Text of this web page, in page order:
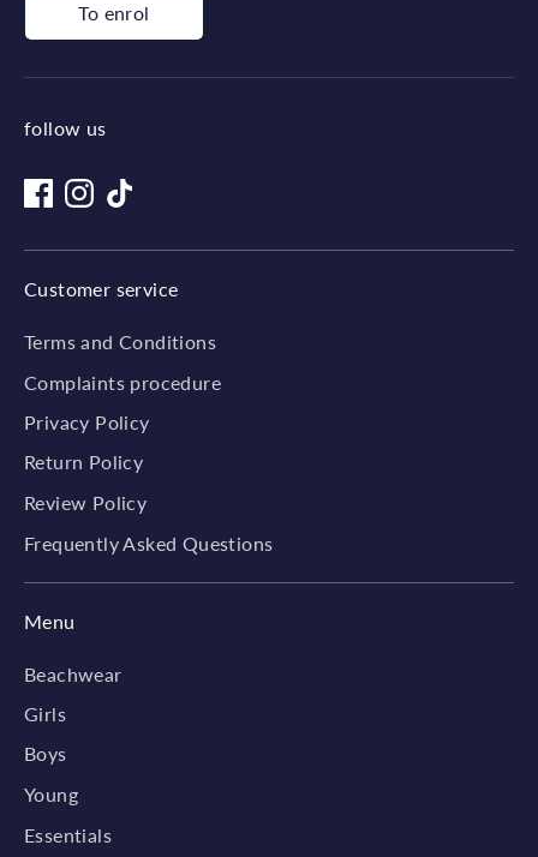
To enrol
follow us
Customer service
Terms and Conditions
Complaints procedure
Privacy Policy
Return Policy
Review Policy
Frequently Asked Questions
Menu
Beachwear
Girls
Boys
Young
Essentials